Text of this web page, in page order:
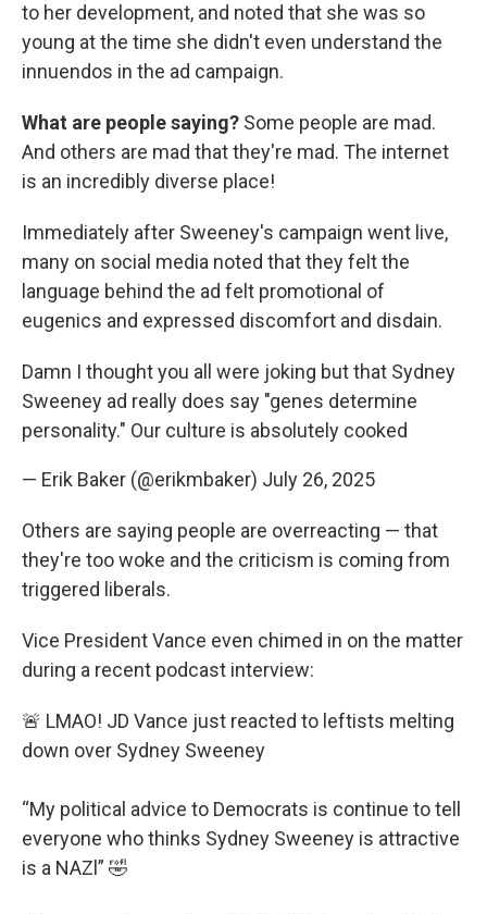
to her development, and noted that she was so
young at the time she didn't even understand the
innuendos in the ad campaign.
What are people saying? Some people are mad.
And others are mad that they're mad. The internet
is an incredibly diverse place!
Immediately after Sweeney's campaign went live,
many on social media noted that they felt the
language behind the ad felt promotional of
eugenics and expressed discomfort and disdain.
Damn I thought you all were joking but that Sydney
Sweeney ad really does say "genes determine
personality." Our culture is absolutely cooked
— Erik Baker (@erikmbaker) July 26, 2025
Others are saying people are overreacting — that
they're too woke and the criticism is coming from
triggered liberals.
Vice President Vance even chimed in on the matter
during a recent podcast interview:
🚨 LMAO! JD Vance just reacted to leftists melting
down over Sydney Sweeney
“My political advice to Democrats is continue to tell
everyone who thinks Sydney Sweeney is attractive
is a NAZl” 🤣